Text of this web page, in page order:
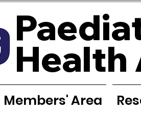
Health
Members' Area